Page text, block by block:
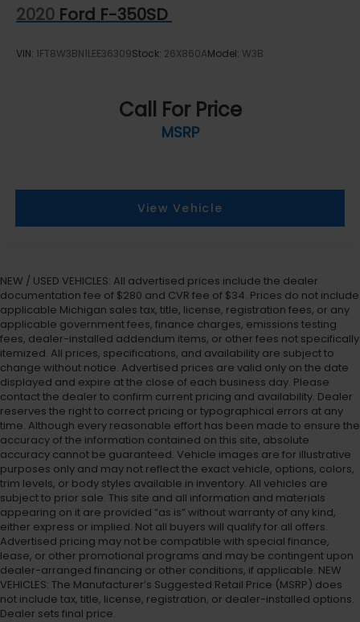
2020 Ford F-350SD
VIN: 1FT8W3BN1LEE36309Stock: 26X860AModel: W3B
Call For Price
MSRP
View Vehicle
NEW / USED VEHICLES: All advertised prices include the dealer
documentation fee of $280 and CVR fee of $34. Prices do not include
applicable Michigan sales tax, title, license, registration fees, or any
applicable government fees, finance charges, emissions testing
fees, dealer-installed addendum items, or other fees not specifically
itemized. All prices, specifications, and availability are subject to
change without notice. Advertised prices are valid only on the date
displayed and expire at the close of each business day. Please
contact the dealer to confirm current pricing and availability. Dealer
reserves the right to correct pricing or typographical errors at any
time. Although every reasonable effort has been made to ensure the
accuracy of the information contained on this site, absolute
accuracy cannot be guaranteed. Vehicle images are for illustrative
purposes only and may not reflect the exact vehicle, options, colors,
trim levels, or body styles available in inventory. All vehicles are
subject to prior sale. This site and all information and materials
appearing on it are provided “as is” without warranty of any kind,
either express or implied. Not all buyers will qualify for all offers.
Advertised pricing may not be compatible with special finance,
lease, or other promotional programs and may be contingent upon
dealer-arranged financing or other conditions, if applicable. NEW
VEHICLES: The Manufacturer’s Suggested Retail Price (MSRP) does
not include tax, title, license, registration, or dealer-installed options.
Dealer sets final price.